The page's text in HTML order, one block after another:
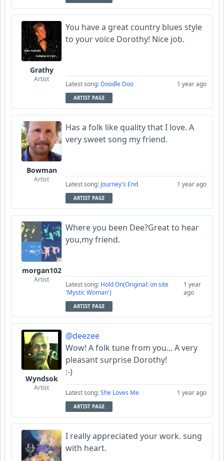
Grathy
Artist
You have a great country blues style
to your voice Dorothy! Nice job.
Latest song: Doodle Doo 1 year ago
ARTIST PAGE
Bowman
Artist
Has a folk like quality that I love. A
very sweet song my friend.
Latest song: Journey's End 1 year ago
ARTIST PAGE
morgan102
Artist
Where you been Dee?Great to hear
you,my friend.
Latest song: Hold On(Original: on site
'Mystic Woman')
1 year
ago
ARTIST PAGE
Wyndsok
Artist
@deezee
Wow! A folk tune from you... A very
pleasant surprise Dorothy!
:-)
Latest song:She Loves Me 1 year ago
ARTIST PAGE
I really appreciated your work. sung
with heart.